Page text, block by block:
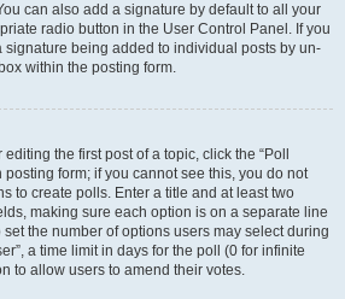
can also add a signature by default to all your
radio button in the User Control Panel. If you
signature being added to individual posts by un-
within the posting form.
the first post of a topic, click the “Poll
form; if you cannot see this, you do not
to create polls. Enter a title and at least two
making sure each option is on a separate line
the number of options users may select during
a time limit in days for the poll (0 for infinite
to allow users to amend their votes.